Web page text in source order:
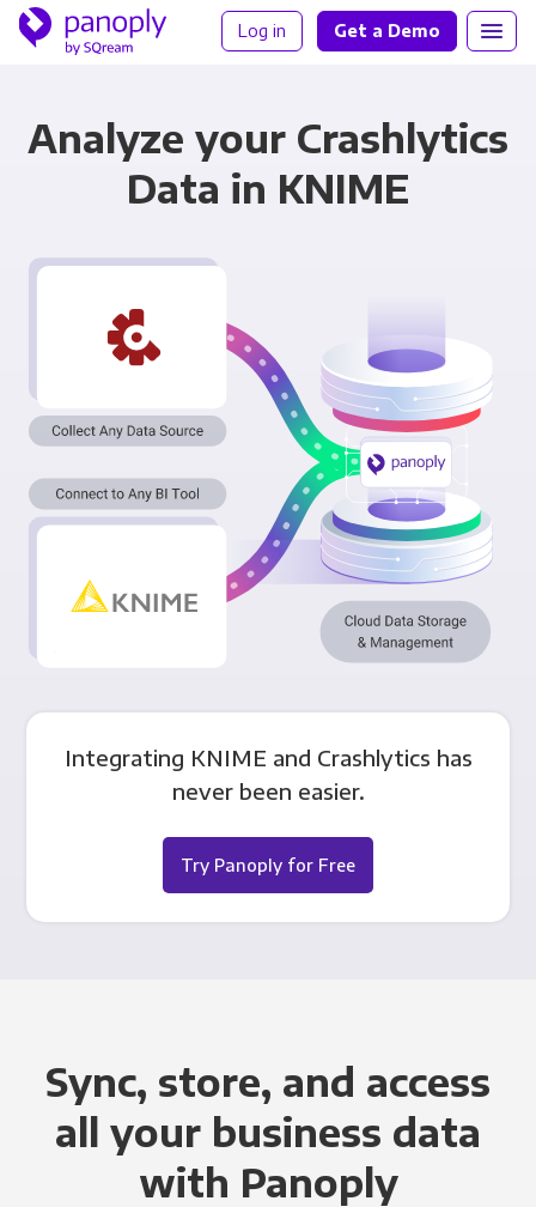
Log in Get a Demo
Analyze your Crashlytics
Data in KNIME
Integrating KNIME and Crashlytics has
never been easier.
Try Panoply for Free
Sync, store, and access
all your business data
with Panoply